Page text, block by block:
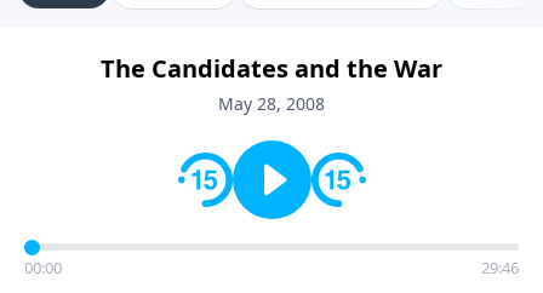
The Candidates and the War
May 28, 2008
00:00 29:46